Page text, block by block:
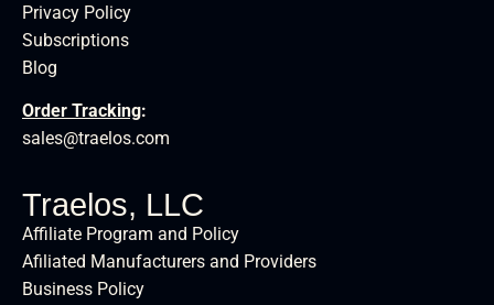
Privacy Policy
Subscriptions
Blog
Order Tracking:
sales@traelos.com
Traelos, LLC
Affiliate Program and Policy
Afiliated Manufacturers and Providers
Business Policy